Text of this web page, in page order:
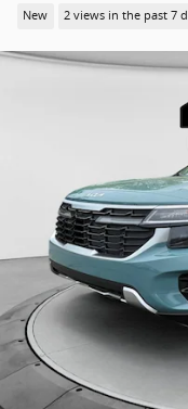
New 2 views in the past 7